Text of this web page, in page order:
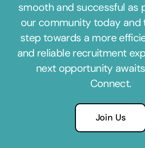
smooth and successful as
our community today and
step towards a more
and reliable recruitment
next opportunity
Connect.
Join Us